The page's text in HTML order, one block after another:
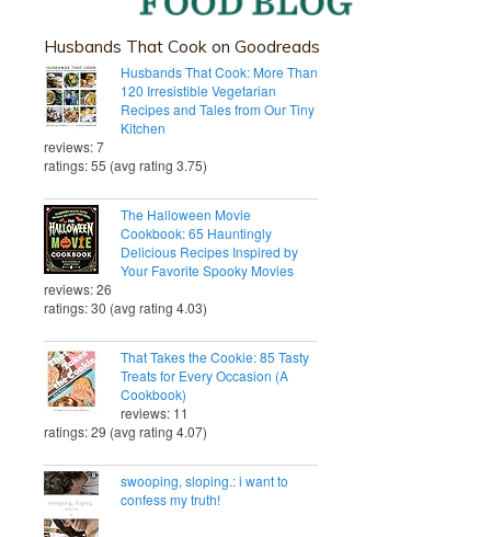
Husbands That Cook on Goodreads
Husbands That Cook: More Than
120 Irresistible Vegetarian
Recipes and Tales from Our Tiny
Kitchen
reviews: 7
ratings: 55 (avg rating 3.75)
The Halloween Movie
Cookbook: 65 Hauntingly
Delicious Recipes Inspired by
Your Favorite Spooky Movies
reviews: 26
ratings: 30 (avg rating 4.03)
That Takes the Cookie: 85 Tasty
Treats for Every Occasion (A
Cookbook)
reviews: 11
ratings: 29 (avg rating 4.07)
swooping, sloping.: i want to
confess my truth!